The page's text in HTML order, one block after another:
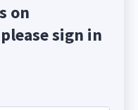
on
sign in